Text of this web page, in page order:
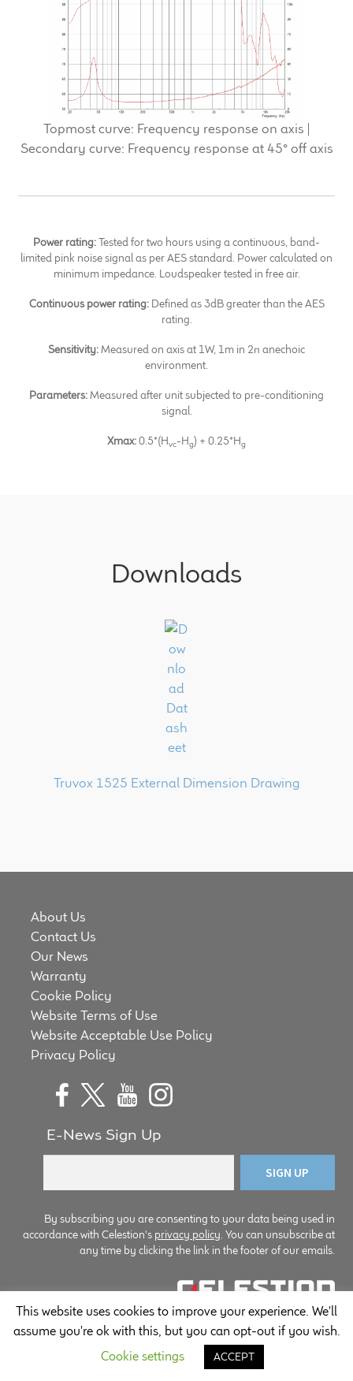
Topmost curve: Frequency response on axis |
Secondary curve: Frequency response at 45° off axis
Power rating:Tested for two hours using a continuous, band-
limited pink noise signal as per AES standard. Power calculated on
minimum impedance. Loudspeaker tested in free air.
Continuous power rating: Defined as 3dB greater than the AES
rating.
Sensitivity:Measured on axis at 1W, 1m in 2π anechoic
environment.
Parameters:Measured after unit subjected to pre-conditioning
signal.
Xmax:0.5*(Hvc-Hg) + 0.25*Hg
Downloads
Truvox 1525 External Dimension Drawing
About Us
Contact Us
Our News
Warranty
Cookie Policy
Website Terms of Use
Website Acceptable Use Policy
Privacy Policy
E-News Sign Up
By subscribing you are consenting to your data being used in
accordance with Celestion's privacy policy. You can unsubscribe at
any time by clicking the link in the footer of our emails.
© Copyright Celestion 2026
This website uses cookies to improve your experience. We'll
assume you're ok with this, but you can opt-out if you wish.
Cookie settings
ACCEPT